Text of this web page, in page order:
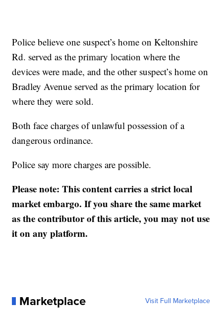
Police believe one suspect’s home on Keltonshire
Rd. served as the primary location where the
devices were made, and the other suspect’s home on
Bradley Avenue served as the primary location for
where they were sold.
Both face charges of unlawful possession of a
dangerous ordinance.
Police say more charges are possible.
Please note: This content carries a strict local
market embargo. If you share the same market
as the contributor of this article, you may not use
it on any platform.
Marketplace Visit Full Marketplace